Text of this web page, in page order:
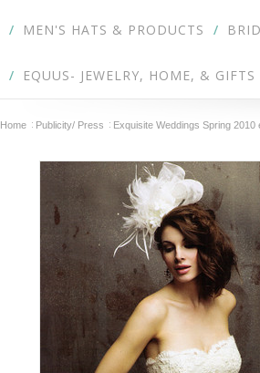
MEN'S HATS & PRODUCTS
EQUUS- JEWELRY, HOME, & GIFTS
Home Publicity/ Press Exquisite Weddings Spring 2010